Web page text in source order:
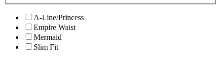
A-Line/Princess
Empire Waist
Mermaid
Slim Fit